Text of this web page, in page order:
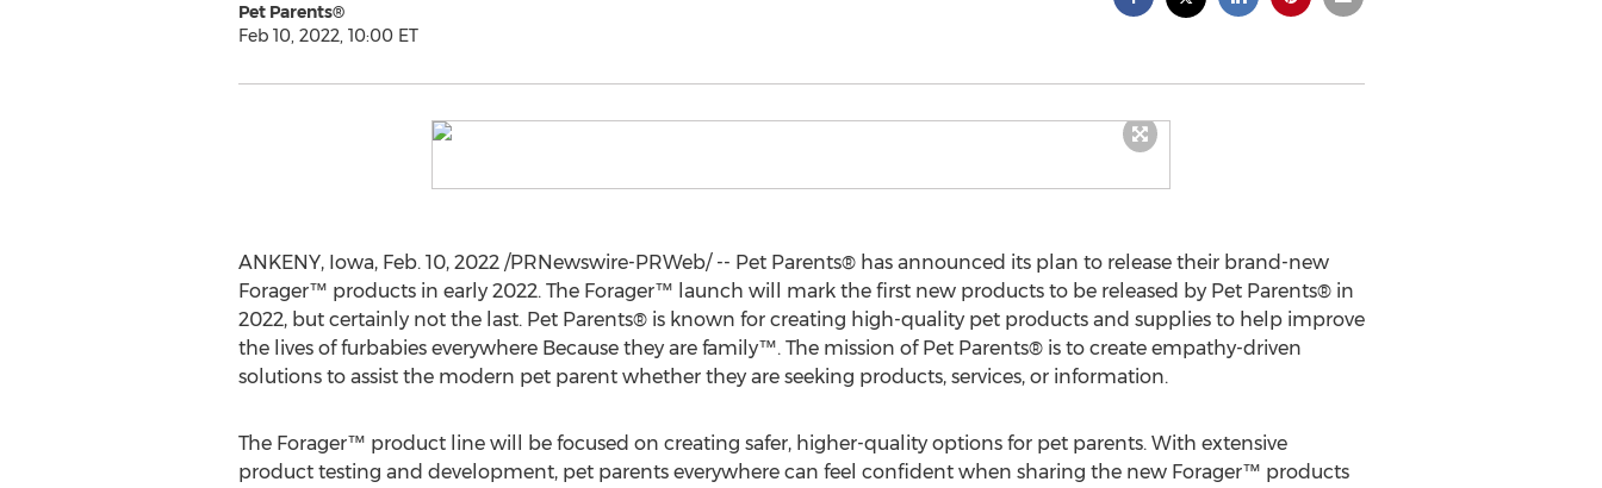
Pet Parents®
Feb 10, 2022, 10:00 ET
ANKENY, Iowa, Feb. 10, 2022/PRNewswire-PRWeb/ -- Pet Parents® has announced its plan to release their brand-new
Forager™ products in early 2022. The Forager™ launch will mark the first new products to be released by Pet Parents® in
2022, but certainly not the last. Pet Parents® is known for creating high-quality pet products and supplies to help improve
the lives of furbabies everywhere Because they are family™. The mission of Pet Parents® is to create empathy-driven
solutions to assist the modern pet parent whether they are seeking products, services, or information.
The Forager™ product line will be focused on creating safer, higher-quality options for pet parents. With extensive
product testing and development, pet parents everywhere can feel confident when sharing the new Forager™ products